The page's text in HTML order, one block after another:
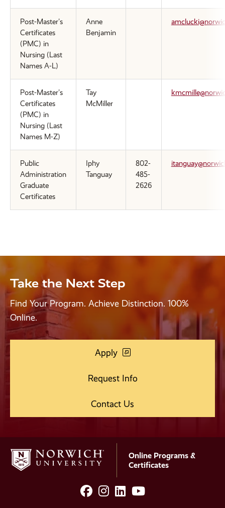
Post-Master's
Certificates
(PMC) in
Nursing (Last
Names A-L)
Anne
Benjamin
Post-Master's
Certificates
(PMC) in
Nursing (Last
Names M-Z)
Tay
McMiller
Public
Administration
Graduate
Certificates
Iphy
Tanguay
802-
485-
2626
Take the Next Step
Find Your Program. Achieve Distinction. 100%
Online.
Apply
Request Info
Contact Us
Online Programs &
Certificates
facebook
instagram
LinkedIn
YouTube